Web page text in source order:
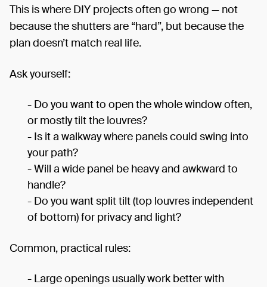
This is where DIY projects often go wrong — not
because the shutters are “hard”, but because the
plan doesn’t match real life.
Ask yourself:
- Do you want to open the whole window often,
or mostly tilt the louvres?
- Is it a walkway where panels could swing into
your path?
- Will a wide panel be heavy and awkward to
handle?
- Do you want split tilt (top louvres independent
of bottom) for privacy and light?
Common, practical rules:
- Large openings usually work better with